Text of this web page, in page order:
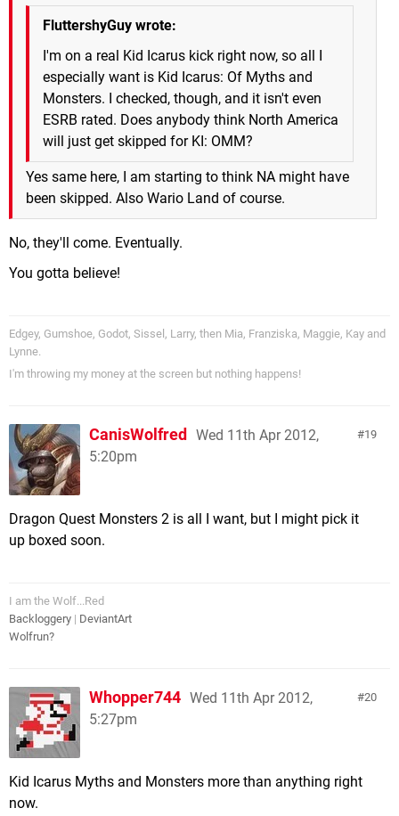
FluttershyGuy wrote:
I'm on a real Kid Icarus kick right now, so all I
especially want is Kid Icarus: Of Myths and
Monsters. I checked, though, and it isn't even
ESRB rated. Does anybody think North America
will just get skipped for KI: OMM?
Yes same here, I am starting to think NA might have
been skipped. Also Wario Land of course.
No, they'll come. Eventually.
You gotta believe!
Edgey, Gumshoe, Godot, Sissel, Larry, then Mia, Franziska, Maggie, Kay and
Lynne.
I'm throwing my money at the screen but nothing happens!
19
CanisWolfred
Wed 11th Apr 2012,
5:20pm
Dragon Quest Monsters 2 is all I want, but I might pick it
up boxed soon.
I am the Wolf...Red
Backloggery | DeviantArt
Wolfrun?
20
Whopper744 Wed 11th Apr 2012,
5:27pm
Kid Icarus Myths and Monsters more than anything right
now.